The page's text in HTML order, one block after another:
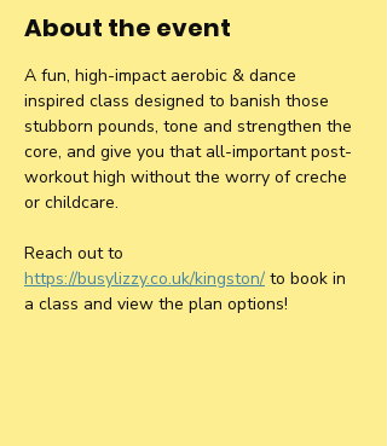
About the event
A fun, high-impact aerobic & dance
inspired class designed to banish those
stubborn pounds, tone and strengthen the
core, and give you that all-important post-
workout high without the worry of creche
or childcare.
Reach out to
https://busylizzy.co.uk/kingston/ to book in
a class and view the plan options!